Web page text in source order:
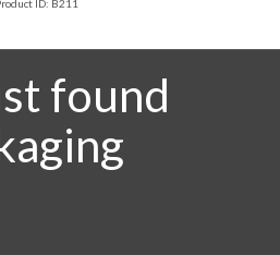
ID: B211
found